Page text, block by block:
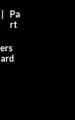
Pa
rt